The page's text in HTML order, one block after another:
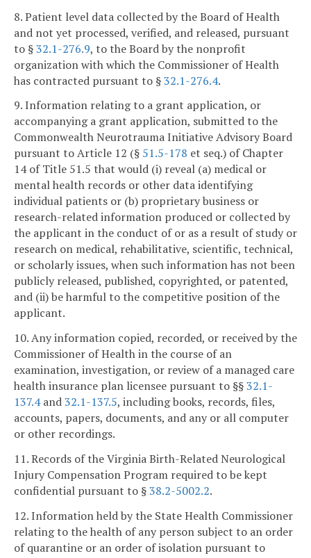
8. Patient level data collected by the Board of Health
and not yet processed, verified, and released, pursuant
to §32.1-276.9, to the Board by the nonprofit
organization with which the Commissioner of Health
has contracted pursuant to §32.1-276.4.
9. Information relating to a grant application, or
accompanying a grant application, submitted to the
Commonwealth Neurotrauma Initiative Advisory Board
pursuant to Article 12 (§ 51.5-178 et seq.) of Chapter
14 of Title 51.5 that would (i) reveal (a) medical or
mental health records or other data identifying
individual patients or (b) proprietary business or
research-related information produced or collected by
the applicant in the conduct of or as a result of study or
research on medical, rehabilitative, scientific, technical,
or scholarly issues, when such information has not been
publicly released, published, copyrighted, or patented,
and (ii) be harmful to the competitive position of the
applicant.
10. Any information copied, recorded, or received by the
Commissioner of Health in the course of an
examination, investigation, or review of a managed care
health insurance plan licensee pursuant to §§32.1-
137.4and32.1-137.5, including books, records, files,
accounts, papers, documents, and any or all computer
or other recordings.
11. Records of the Virginia Birth-Related Neurological
Injury Compensation Program required to be kept
confidential pursuant to §38.2-5002.2.
12. Information held by the State Health Commissioner
relating to the health of any person subject to an order
of quarantine or an order of isolation pursuant to